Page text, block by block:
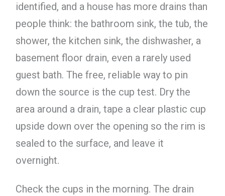
identified, and a house has more drains than
people think: the bathroom sink, the tub, the
shower, the kitchen sink, the dishwasher, a
basement floor drain, even a rarely used
guest bath. The free, reliable way to pin
down the source is the cup test. Dry the
area around a drain, tape a clear plastic cup
upside down over the opening so the rim is
sealed to the surface, and leave it
overnight.
Check the cups in the morning. The drain